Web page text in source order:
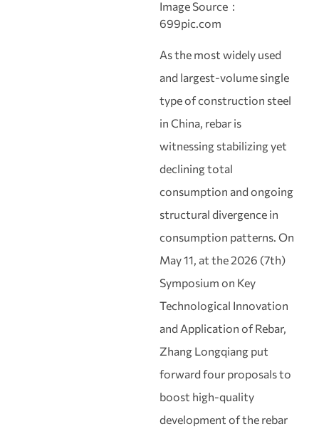
Image Source：
699pic.com
As the most widely used
and largest‑volume single
type of construction steel
in China, rebar is
witnessing stabilizing yet
declining total
consumption and ongoing
structural divergence in
consumption patterns. On
May 11, at the 2026 (7th)
Symposium on Key
Technological Innovation
and Application of Rebar,
Zhang Longqiang put
forward four proposals to
boost high‑quality
development of the rebar